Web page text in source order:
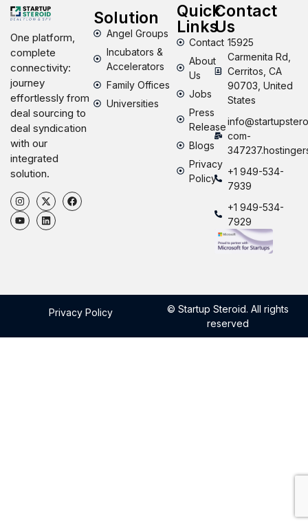
One platform,
complete
connectivity:
journey
effortlessly from
deal sourcing to
deal syndication
with our
integrated
solution.
Solution
Angel Groups
Incubators &
Accelerators
Family Offices
Universities
Quick
Links
Contact
About
Us
Jobs
Press
Release
Blogs
Privacy
Policy
Contact
Us
15925
Carmenita Rd,
Cerritos, CA
90703, United
States
com-
+1 949-534-
7939
+1 949-534-
7929
Privacy Policy
© Startup Steroid. All rights
reserved